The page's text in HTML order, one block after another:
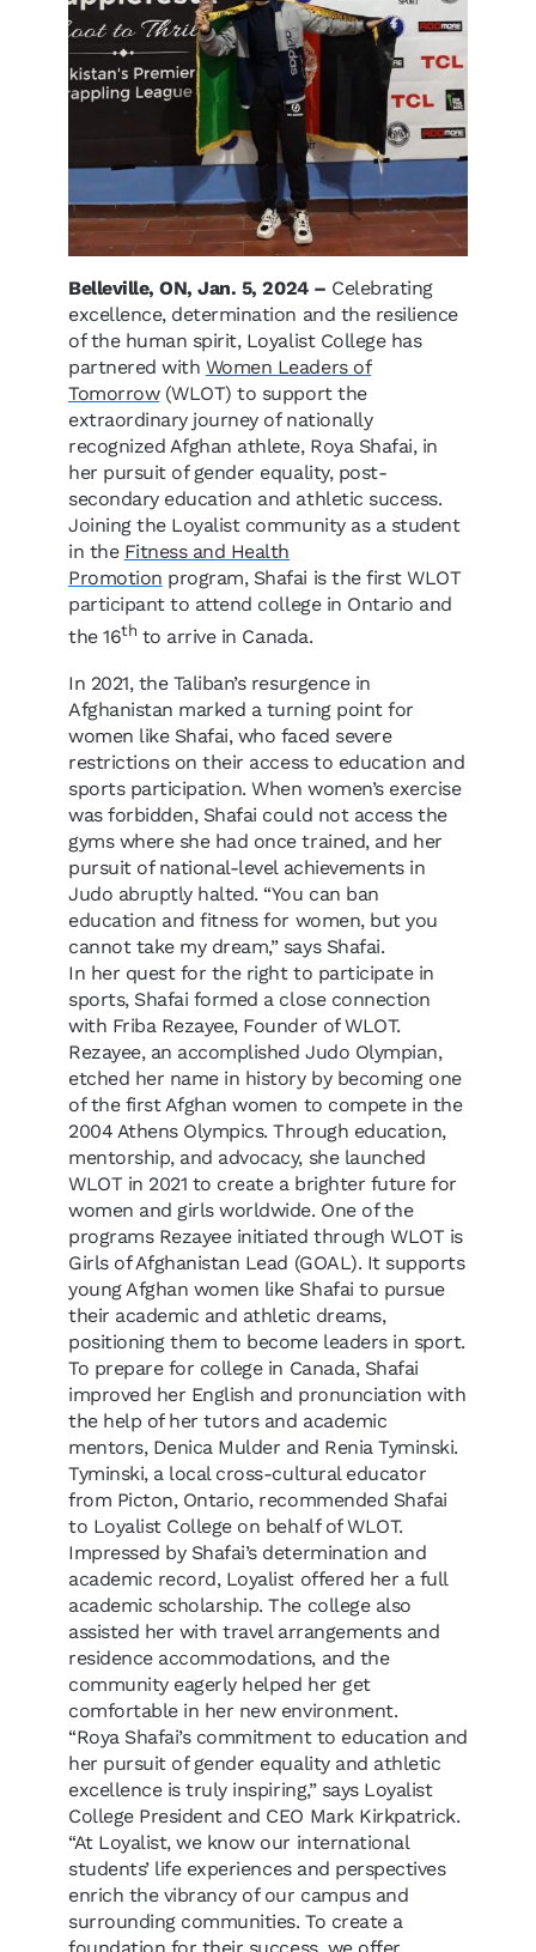
Belleville, ON, Jan. 5, 2024 – Celebrating
excellence, determination and the resilience
of the human spirit, Loyalist College has
partnered with Women Leaders of
Tomorrow (WLOT) to support the
extraordinary journey of nationally
recognized Afghan athlete, Roya Shafai, in
her pursuit of gender equality, post-
secondary education and athletic success.
Joining the Loyalist community as a student
in the Fitness and Health
Promotion program, Shafai is the first WLOT
participant to attend college in Ontario and
the 16th to arrive in Canada.
In 2021, the Taliban’s resurgence in
Afghanistan marked a turning point for
women like Shafai, who faced severe
restrictions on their access to education and
sports participation. When women’s exercise
was forbidden, Shafai could not access the
gyms where she had once trained, and her
pursuit of national-level achievements in
Judo abruptly halted. “You can ban
education and fitness for women, but you
cannot take my dream,” says Shafai.
In her quest for the right to participate in
sports, Shafai formed a close connection
with Friba Rezayee, Founder of WLOT.
Rezayee, an accomplished Judo Olympian,
etched her name in history by becoming one
of the first Afghan women to compete in the
2004 Athens Olympics. Through education,
mentorship, and advocacy, she launched
WLOT in 2021 to create a brighter future for
women and girls worldwide. One of the
programs Rezayee initiated through WLOT is
Girls of Afghanistan Lead (GOAL). It supports
young Afghan women like Shafai to pursue
their academic and athletic dreams,
positioning them to become leaders in sport.
To prepare for college in Canada, Shafai
improved her English and pronunciation with
the help of her tutors and academic
mentors, Denica Mulder and Renia Tyminski.
Tyminski, a local cross-cultural educator
from Picton, Ontario, recommended Shafai
to Loyalist College on behalf of WLOT.
Impressed by Shafai’s determination and
academic record, Loyalist offered her a full
academic scholarship. The college also
assisted her with travel arrangements and
residence accommodations, and the
community eagerly helped her get
comfortable in her new environment.
“Roya Shafai’s commitment to education and
her pursuit of gender equality and athletic
excellence is truly inspiring,” says Loyalist
College President and CEO Mark Kirkpatrick.
“At Loyalist, we know our international
students’ life experiences and perspectives
enrich the vibrancy of our campus and
surrounding communities. To create a